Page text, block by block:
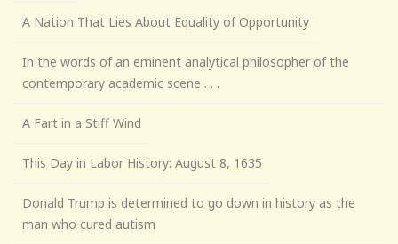
A Nation That Lies About Equality of Opportunity
In the words of an eminent analytical philosopher of the
contemporary academic scene . . .
A Fart in a Stiff Wind
This Day in Labor History: August 8, 1635
Donald Trump is determined to go down in history as the
man who cured autism